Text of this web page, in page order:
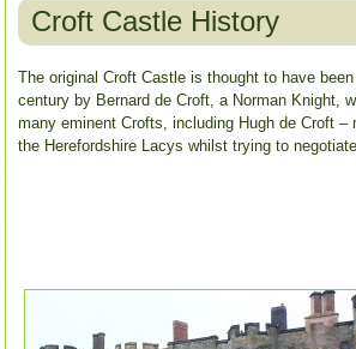
Croft Castle History
The original Croft Castle is thought to have
century by Bernard de Croft, a Norman Knight,
many eminent Crofts, including Hugh de Croft –
the Herefordshire Lacys whilst trying to